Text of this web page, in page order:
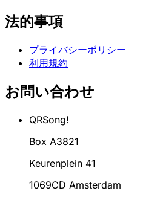
法的事項
プライバシーポリシー
利用規約
お問い合わせ
QRSong!
Box A3821
Keurenplein 41
1069CD Amsterdam